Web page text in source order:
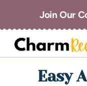
Join Our
Easy